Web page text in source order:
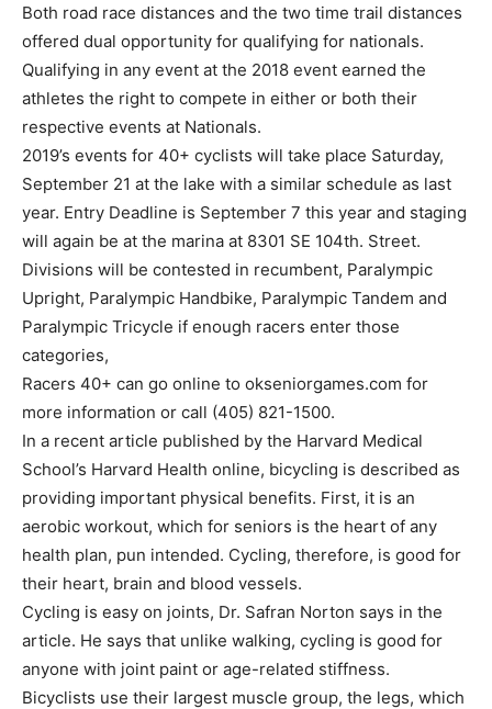
Both road race distances and the two time trail distances
offered dual opportunity for qualifying for nationals.
Qualifying in any event at the 2018 event earned the
athletes the right to compete in either or both their
respective events at Nationals.
2019’s events for 40+ cyclists will take place Saturday,
September 21 at the lake with a similar schedule as last
year. Entry Deadline is September 7 this year and staging
will again be at the marina at 8301 SE 104th. Street.
Divisions will be contested in recumbent, Paralympic
Upright, Paralympic Handbike, Paralympic Tandem and
Paralympic Tricycle if enough racers enter those
categories,
Racers 40+ can go online to okseniorgames.com for
more information or call (405) 821-1500.
In a recent article published by the Harvard Medical
School’s Harvard Health online, bicycling is described as
providing important physical benefits. First, it is an
aerobic workout, which for seniors is the heart of any
health plan, pun intended. Cycling, therefore, is good for
their heart, brain and blood vessels.
Cycling is easy on joints, Dr. Safran Norton says in the
article. He says that unlike walking, cycling is good for
anyone with joint paint or age-related stiffness.
Bicyclists use their largest muscle group, the legs, which